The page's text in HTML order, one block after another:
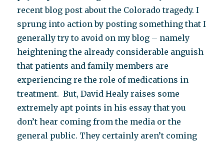
recent blog post about the Colorado tragedy. I
sprung into action by posting something that I
generally try to avoid on my blog – namely
heightening the already considerable anguish
that patients and family members are
experiencing re the role of medications in
treatment. But, David Healy raises some
extremely apt points in his essay that you
don’t hear coming from the media or the
general public. They certainly aren’t coming